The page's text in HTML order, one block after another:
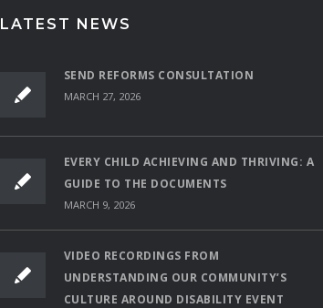
LATEST NEWS
SEND REFORMS CONSULTATION
MARCH 27, 2026
EVERY CHILD ACHIEVING AND THRIVING: A
GUIDE TO THE DOCUMENTS
MARCH 9, 2026
VIDEO RECORDINGS FROM
UNDERSTANDING OUR COMMUNITY’S
CULTURE AROUND DISABILITY EVENT